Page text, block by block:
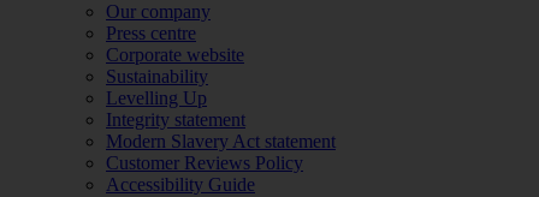
Our company
Press centre
Corporate website
Sustainability
Levelling Up
Integrity statement
Modern Slavery Act statement
Customer Reviews Policy
Accessibility Guide